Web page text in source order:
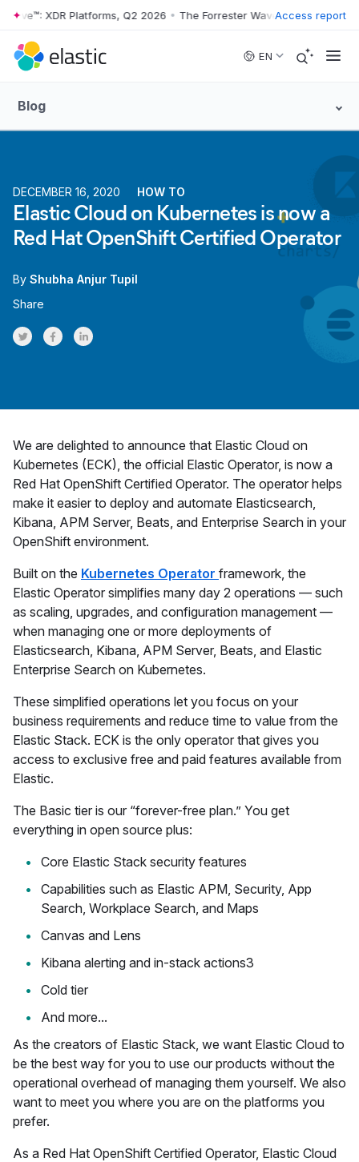
Skip to main content
XDR Platforms, Q2 2026 • The Forrester Wave™: XDRAccess report
EN
Blog
DECEMBER 16, 2020 HOW TO
Elastic Cloud on Kubernetes is now a
Red Hat OpenShift Certified Operator
By Shubha Anjur Tupil
Share
Share on Twitter
Share on Facebook
Share on LinkedInr
We are delighted to announce that Elastic Cloud on
Kubernetes (ECK), the official Elastic Operator, is now a
Red Hat OpenShift Certified Operator. The operator helps
make it easier to deploy and automate Elasticsearch,
Kibana, APM Server, Beats, and Enterprise Search in your
OpenShift environment.
Built on the Kubernetes Operator framework, the
Elastic Operator simplifies many day 2 operations — such
as scaling, upgrades, and configuration management —
when managing one or more deployments of
Elasticsearch, Kibana, APM Server, Beats, and Elastic
Enterprise Search on Kubernetes.
These simplified operations let you focus on your
business requirements and reduce time to value from the
Elastic Stack. ECK is the only operator that gives you
access to exclusive free and paid features available from
Elastic.
The Basic tier is our “forever-free plan.” You get
everything in open source plus:
Core Elastic Stack security features
Capabilities such as Elastic APM, Security, App
Search, Workplace Search, and Maps
Canvas and Lens
Kibana alerting and in-stack actions3
Cold tier
And more...
As the creators of Elastic Stack, we want Elastic Cloud to
be the best way for you to use our products without the
operational overhead of managing them yourself. We also
want to meet you where you are on the platforms you
prefer.
As a Red Hat OpenShift Certified Operator, Elastic Cloud